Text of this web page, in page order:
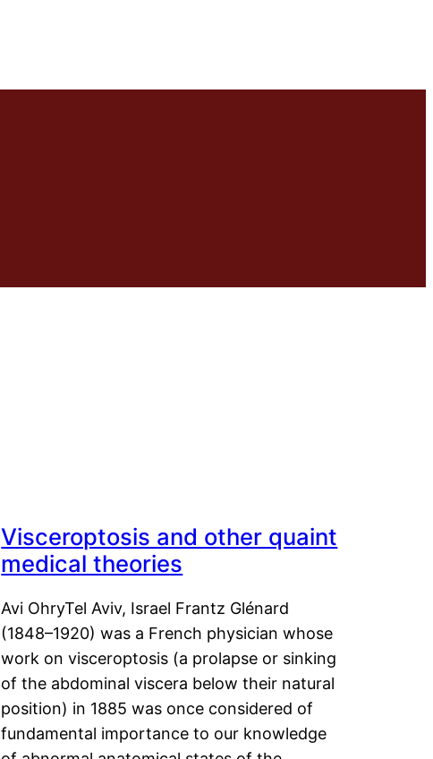
Visceroptosis and other quaint
medical theories
Avi OhryTel Aviv, Israel Frantz Glénard
(1848–1920) was a French physician whose
work on visceroptosis (a prolapse or sinking
of the abdominal viscera below their natural
position) in 1885 was once considered of
fundamental importance to our knowledge